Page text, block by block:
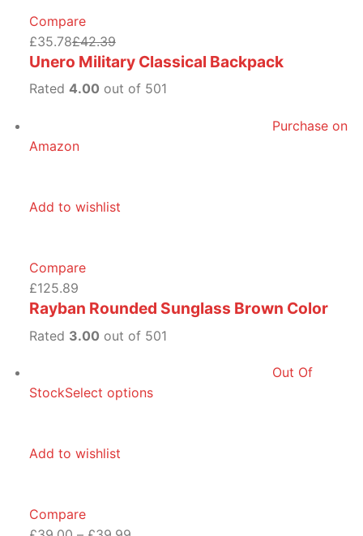
Compare
£35.78£42.39
Unero Military Classical Backpack
Rated 4.00 out of 501
Purchase on
Amazon
Add to wishlist
Compare
£125.89
Rayban Rounded Sunglass Brown Color
Rated 3.00 out of 501
Out Of
StockSelect options
Add to wishlist
Compare